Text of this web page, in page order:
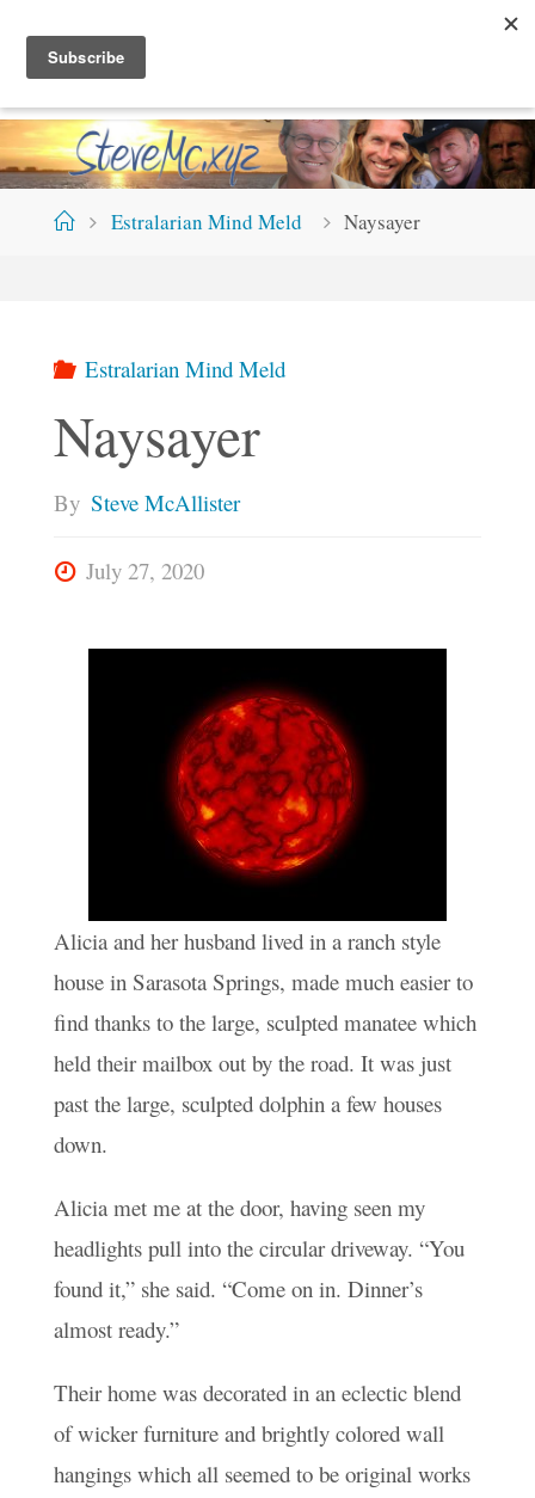
content
TEV
HomeEstralarian Mind Meld Naysayer
Estralarian Mind Meld
Naysayer
By Steve McAllister
July 27, 2020
Alicia and her husband lived in a ranch style
house in Sarasota Springs, made much easier to
find thanks to the large, sculpted manatee which
held their mailbox out by the road. It was just
past the large, sculpted dolphin a few houses
down.
Alicia met me at the door, having seen my
headlights pull into the circular driveway. “You
found it,” she said. “Come on in. Dinner’s
almost ready.”
Their home was decorated in an eclectic blend
of wicker furniture and brightly colored wall
hangings which all seemed to be original works